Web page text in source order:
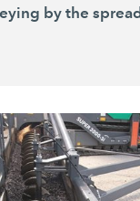
by the